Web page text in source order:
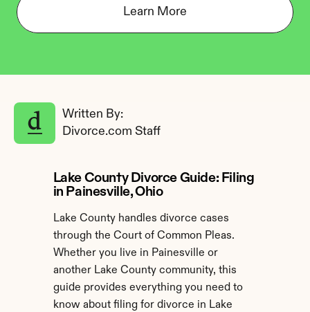
Learn More
Written By:
Divorce.com Staff
Lake County Divorce Guide: Filing
in Painesville, Ohio
Lake County handles divorce cases
through the Court of Common Pleas.
Whether you live in Painesville or
another Lake County community, this
guide provides everything you need to
know about filing for divorce in Lake